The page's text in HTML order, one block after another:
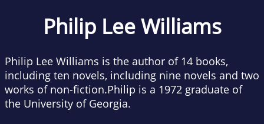
Philip Lee Williams
Philip Lee Williams is the author of 14 books,
including ten novels, including nine novels and two
works of non-fiction.Philip is a 1972 graduate of
the University of Georgia.